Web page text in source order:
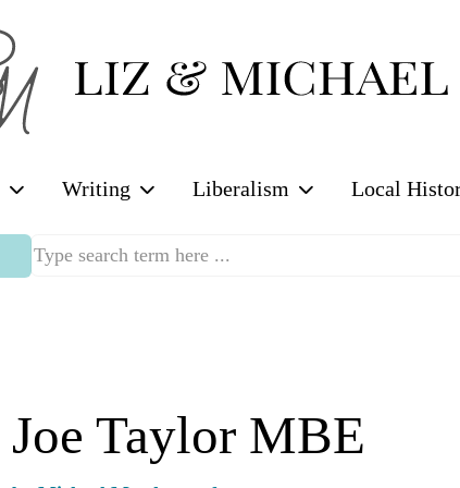
Writing Liberalism Local
Joe Taylor MBE